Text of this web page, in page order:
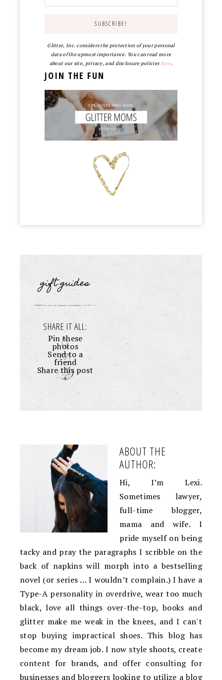
Glitter, Inc. considers the protection of your personal
data of the upmost importance. You can read more
about our site, privacy, and disclosure policieshere.
JOIN THE FUN
gift guides
SHARE IT ALL:
Pin these
photos
Send to a
friend
Share this post
+
ABOUT THE
AUTHOR:
Hi, I’m Lexi.
Sometimes lawyer,
full-time blogger,
mama and wife. I
pride myself on being
tacky and pray the paragraphs I scribble on the
back of napkins will morph into a bestselling
novel (or series … I wouldn’t complain.) I have a
Type-A personality in overdrive, wear too much
black, love all things over-the-top, books and
glitter make me weak in the knees, and I can't
stop buying impractical shoes. This blog has
become my dream job. I now style shoots, create
content for brands, and offer consulting for
businesses and bloggers looking to utilize a blog